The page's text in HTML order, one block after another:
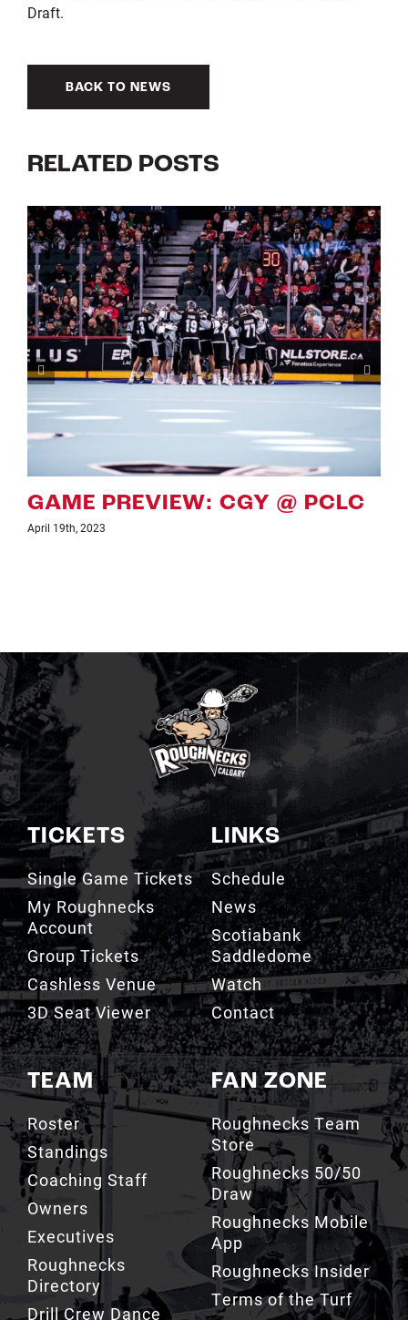
Draft.
BACK TO NEWS
RELATED POSTS
GAME PREVIEW: CGY VS
April 7th, 2023
TICKETS
Single Game Tickets
My Roughnecks
Account
Group Tickets
Cashless Venue
3D Seat Viewer
TEAM
Roster
Standings
Coaching Staff
Owners
Executives
Roughnecks
Directory
Drill Crew Dance
LINKS
Schedule
News
Scotiabank
Saddledome
Watch
Contact
FAN ZONE
Roughnecks Team
Store
Roughnecks 50/50
Draw
Roughnecks Mobile
App
Roughnecks Insider
Terms of the Turf